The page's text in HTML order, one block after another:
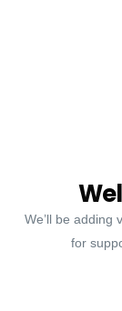
We’ll be adding
for